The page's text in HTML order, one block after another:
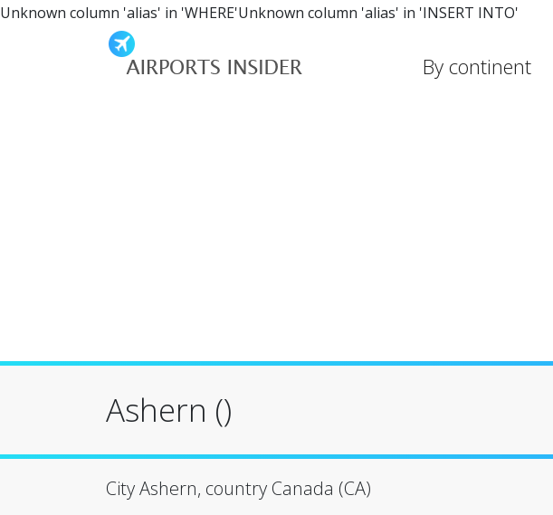
Unknown column 'alias' in 'WHERE'Unknown column 'alias' in 'INSERT INTO'
By continent
Ashern ()
City Ashern, country Canada (CA)